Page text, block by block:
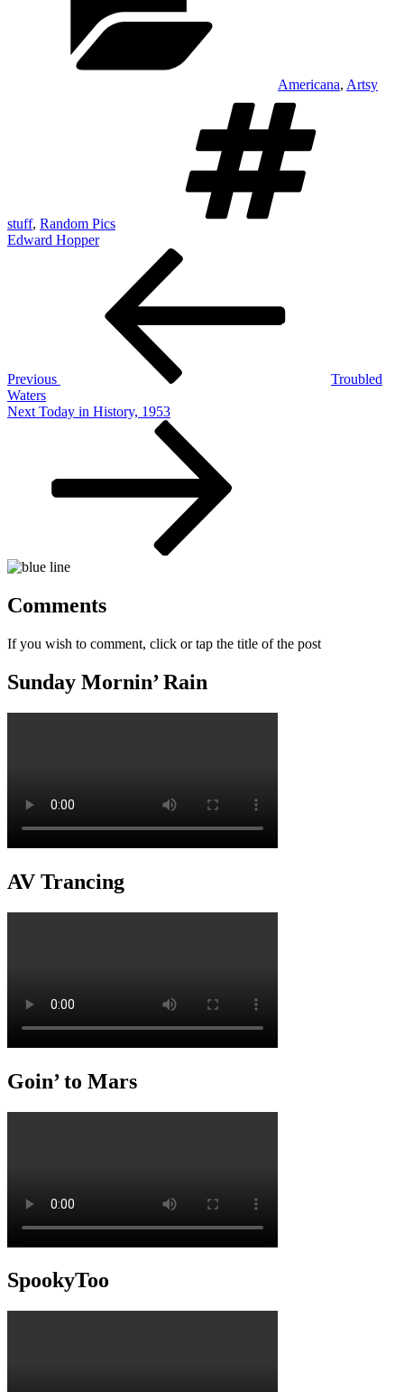
Americana, Artsy
stuff, Random Pics
Edward Hopper
Previous
Troubled
Waters
Next
Next Today in History, 1953
Comments
If you wish to comment, click or tap the title of the post
Sunday Mornin’ Rain
AV Trancing
Goin’ to Mars
SpookyToo